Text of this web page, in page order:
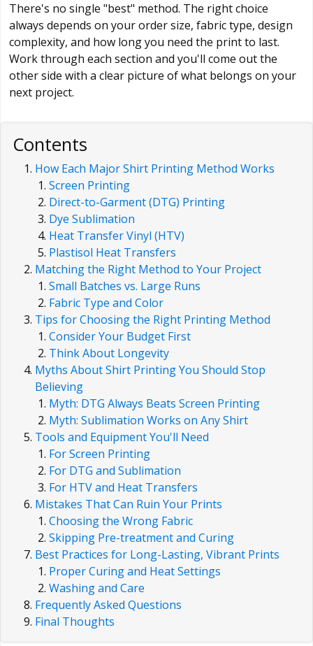
There's no single "best" method. The right choice
always depends on your order size, fabric type, design
complexity, and how long you need the print to last.
Work through each section and you'll come out the
other side with a clear picture of what belongs on your
next project.
Contents
How Each Major Shirt Printing Method Works
Screen Printing
Direct-to-Garment (DTG) Printing
Dye Sublimation
Heat Transfer Vinyl (HTV)
Plastisol Heat Transfers
Matching the Right Method to Your Project
Small Batches vs. Large Runs
Fabric Type and Color
Tips for Choosing the Right Printing Method
Consider Your Budget First
Think About Longevity
Myths About Shirt Printing You Should Stop
Believing
Myth: DTG Always Beats Screen Printing
Myth: Sublimation Works on Any Shirt
Tools and Equipment You'll Need
For Screen Printing
For DTG and Sublimation
For HTV and Heat Transfers
Mistakes That Can Ruin Your Prints
Choosing the Wrong Fabric
Skipping Pre-treatment and Curing
Best Practices for Long-Lasting, Vibrant Prints
Proper Curing and Heat Settings
Washing and Care
Frequently Asked Questions
Final Thoughts